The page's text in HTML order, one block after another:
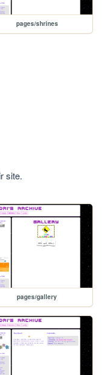
pages/shrines
site.
pages/gallery